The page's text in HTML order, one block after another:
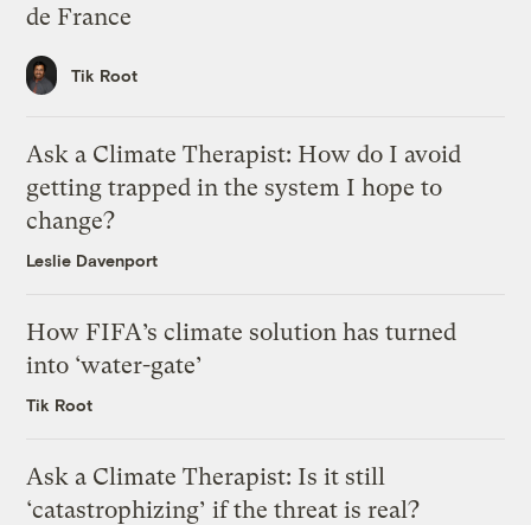
de France
Tik Root
Ask a Climate Therapist: How do I avoid
getting trapped in the system I hope to
change?
Leslie Davenport
How FIFA’s climate solution has turned
into ‘water-gate’
Tik Root
Ask a Climate Therapist: Is it still
‘catastrophizing’ if the threat is real?